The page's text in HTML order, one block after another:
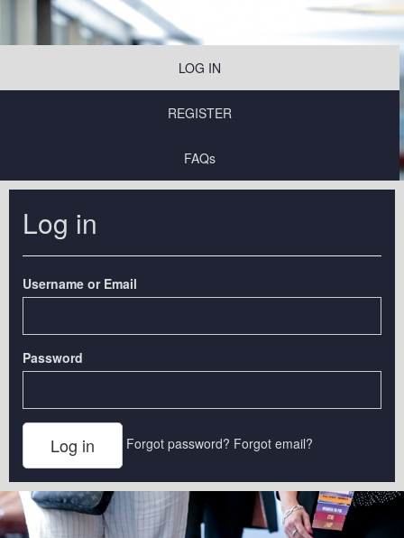
LOG IN
REGISTER
FAQs
Log in
Username or Email
Password
Forgot password? Forgot email?